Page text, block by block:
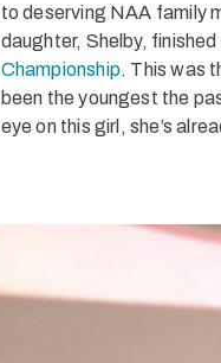
to deserving NAA family
daughter, Shelby,
Championship. This was
been the youngest the
eye on this girl, she’s